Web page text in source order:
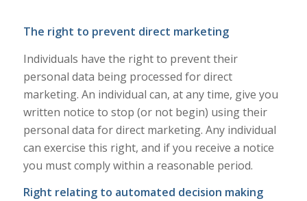
The right to prevent direct marketing
Individuals have the right to prevent their
personal data being processed for direct
marketing. An individual can, at any time, give you
written notice to stop (or not begin) using their
personal data for direct marketing. Any individual
can exercise this right, and if you receive a notice
you must comply within a reasonable period.
Right relating to automated decision making